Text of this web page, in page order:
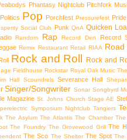
Phantasy Nightclub Pitchfork
Politics Pop Porchfest Pressurefest Pride
Social Club Punk QnA Quicken
Random Rap Record Den
Record
Remix Restaurant Retail RIAA
Rock and Roll Rock and
Fieldhouse Rockstar Royal Oak Music
Hall
Scoundrels Severance Hall
Singer/Songwriter Sonar Songbyrd
Magazine St. Johns Church Stage AE
Symposium Nightclub Tangiers
The Asylum The Atlantis The Chamber
The Foundry The Grovewood Grill The
The Sco The Shelter The Spot The